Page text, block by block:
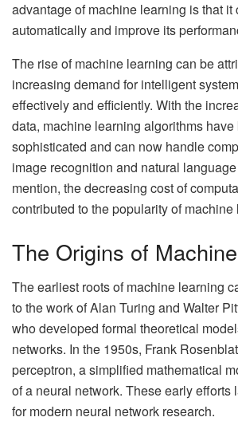
advantage of machine learning is that it
automatically and improve its
The rise of machine learning can be
increasing demand for intelligent
effectively and efficiently. With the
data, machine learning algorithms
sophisticated and can now handle
image recognition and natural
mention, the decreasing cost of
contributed to the popularity of machine
The Origins of
The earliest roots of machine learning
to the work of Alan Turing and Walter
who developed formal theoretical
networks. In the 1950s, Frank
perceptron, a simplified mathematical
of a neural network. These early efforts
for modern neural network research.